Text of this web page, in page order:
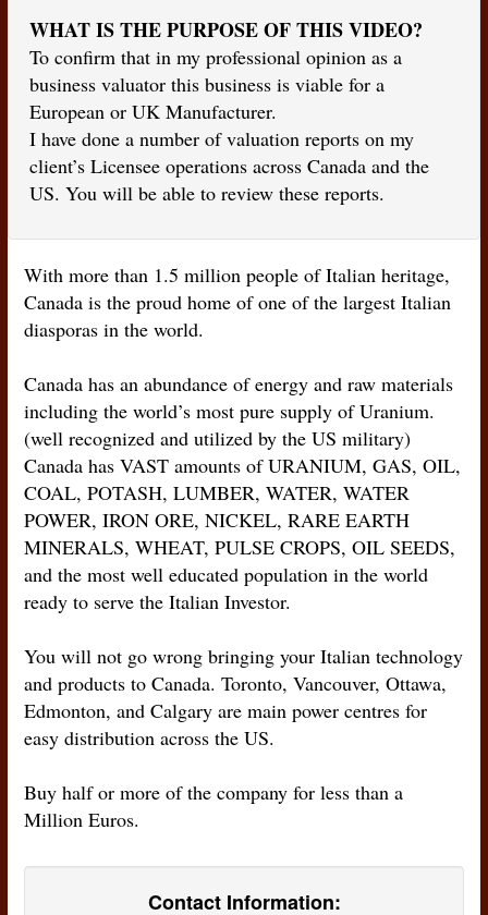
WHAT IS THE PURPOSE OF THIS VIDEO?
To confirm that in my professional opinion as a
business valuator this business is viable for a
European or UK Manufacturer.
I have done a number of valuation reports on my
client’s Licensee operations across Canada and the
US. You will be able to review these reports.
With more than 1.5 million people of Italian heritage,
Canada is the proud home of one of the largest Italian
diasporas in the world.
Canada has an abundance of energy and raw materials
including the world’s most pure supply of Uranium.
(well recognized and utilized by the US military)
Canada has VAST amounts of URANIUM, GAS, OIL,
COAL, POTASH, LUMBER, WATER, WATER
POWER, IRON ORE, NICKEL, RARE EARTH
MINERALS, WHEAT, PULSE CROPS, OIL SEEDS,
and the most well educated population in the world
ready to serve the Italian Investor.
You will not go wrong bringing your Italian technology
and products to Canada. Toronto, Vancouver, Ottawa,
Edmonton, and Calgary are main power centres for
easy distribution across the US.
Buy half or more of the company for less than a
Million Euros.
Contact Information: